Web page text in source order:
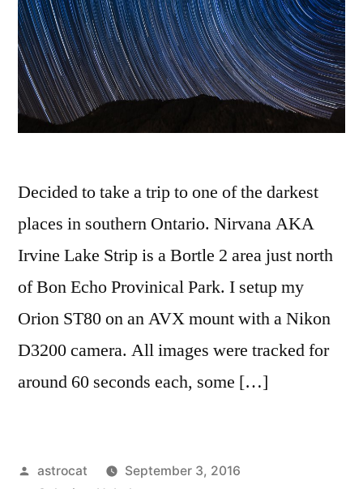
Decided to take a trip to one of the darkest
places in southern Ontario. Nirvana AKA
Irvine Lake Strip is a Bortle 2 area just north
of Bon Echo Provinical Park. I setup my
Orion ST80 on an AVX mount with a Nikon
D3200 camera. All images were tracked for
around 60 seconds each, some […]
Posted
astrocat
September 3, 2016